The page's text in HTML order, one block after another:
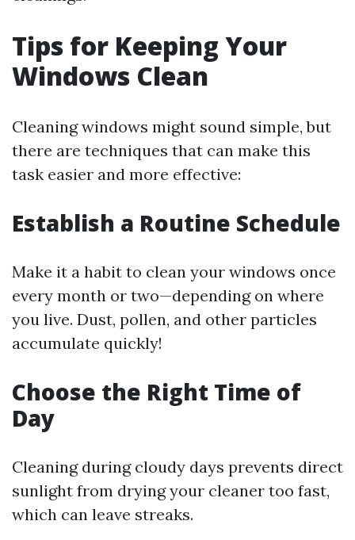
Tips for Keeping Your
Windows Clean
Cleaning windows might sound simple, but
there are techniques that can make this
task easier and more effective:
Establish a Routine Schedule
Make it a habit to clean your windows once
every month or two—depending on where
you live. Dust, pollen, and other particles
accumulate quickly!
Choose the Right Time of
Day
Cleaning during cloudy days prevents direct
sunlight from drying your cleaner too fast,
which can leave streaks.